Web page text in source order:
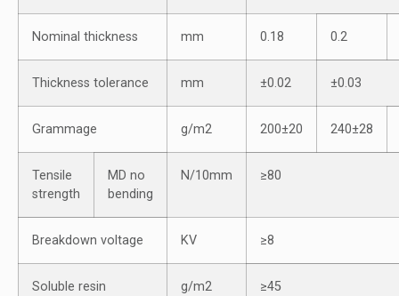
Nominal thickness mm 0.18 0.2
Thickness tolerance mm ±0.02 ±0.03
Grammage g/m2 200±20 240±28
Tensile
strength
MD no
bending
N/10mm ≥80
Breakdown voltage KV ≥8
Soluble resin
g/m2 ≥45